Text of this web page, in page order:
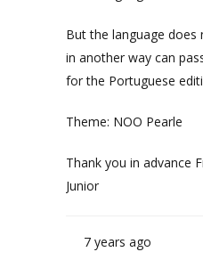
But the language does
in another way can
for the Portuguese
Theme: NOO Pearle
Thank you in advance
Junior
7 years ago